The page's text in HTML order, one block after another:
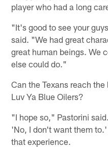
player who had a long
"It's good to see your
said. "We had great
great human beings. We
else could do."
Can the Texans reach
Luv Ya Blue Oilers?
"I hope so," Pastorini
'No, I don't want them
that experience.